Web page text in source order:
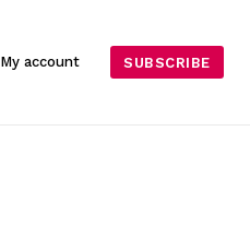
My account SUBSCRIBE